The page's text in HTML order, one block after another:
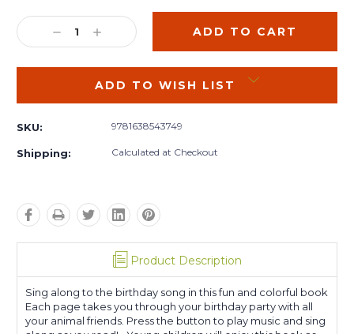
Stock:
DECREASE
QUANTITY:
INCREASE
QUANTITY:
ADD TO WISH LIST
SKU: 9781638543749
Shipping: Calculated at Checkout
Product Description
Sing along to the birthday song in this fun and colorful book
Each page takes you through your birthday party with all
your animal friends. Press the button to play music and sing